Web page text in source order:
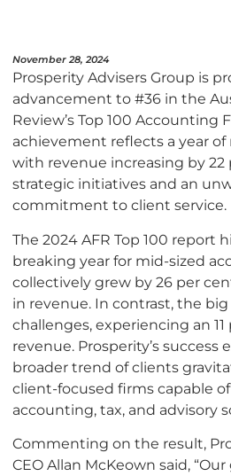
November 28, 2024
Prosperity Advisers Group is
advancement to #36 in the
Review’s Top 100 Accounting
achievement reflects a year
with revenue increasing by 22
strategic initiatives and an
commitment to client service.
The 2024 AFR Top 100 report
breaking year for mid-sized
collectively grew by 26 per
in revenue. In contrast, the
challenges, experiencing an
revenue. Prosperity’s success
broader trend of clients
client-focused firms capable
accounting, tax, and advisory
Commenting on the result,
CEO Allan McKeown said,